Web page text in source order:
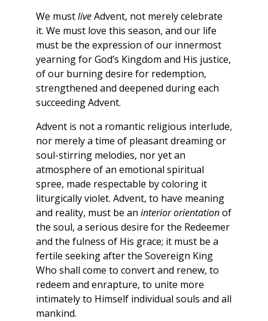
We mustliveAdvent, not merely celebrate
it. We must love this season, and our life
must be the expression of our innermost
yearning for God’s Kingdom and His justice,
of our burning desire for redemption,
strengthened and deepened during each
succeeding Advent.
Advent is not a romantic religious interlude,
nor merely a time of pleasant dreaming or
soul-stirring melodies, nor yet an
atmosphere of an emotional spiritual
spree, made respectable by coloring it
liturgically violet. Advent, to have meaning
and reality, must be an interior orientationof
the soul, a serious desire for the Redeemer
and the fulness of His grace; it must be a
fertile seeking after the Sovereign King
Who shall come to convert and renew, to
redeem and enrapture, to unite more
intimately to Himself individual souls and all
mankind.